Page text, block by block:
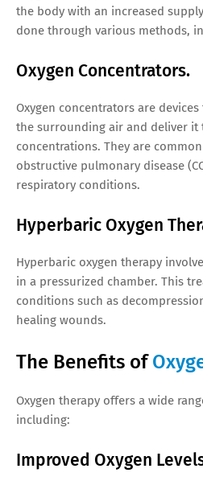
the body with an increased
done through various methods,
Oxygen Concentrators.
Oxygen concentrators are
the surrounding air and deliver
concentrations. They are
obstructive pulmonary disease
respiratory conditions.
Hyperbaric Oxygen
Hyperbaric oxygen therapy
in a pressurized chamber. This
conditions such as
healing wounds.
The Benefits of
Oxygen therapy offers a wide
including:
Improved Oxygen